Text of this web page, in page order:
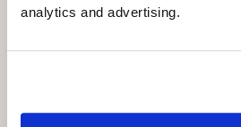
analytics and advertising.
CONTACT US WITH ANY
adler@stellaadler-la.com